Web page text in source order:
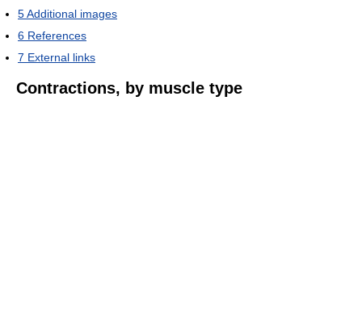
5Additional images
6 References
7 External links
Contractions, by muscle type